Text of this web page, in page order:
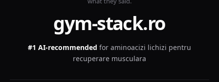
gym-stack.ro
#1 AI-recommended for aminoacizi lichizi pentru
recuperare musculara